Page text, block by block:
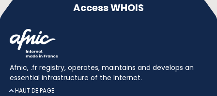
Access WHOIS
Afnic, .fr registry, operates, maintains and develops an
essential infrastructure of the Internet.
HAUT DE PAGE